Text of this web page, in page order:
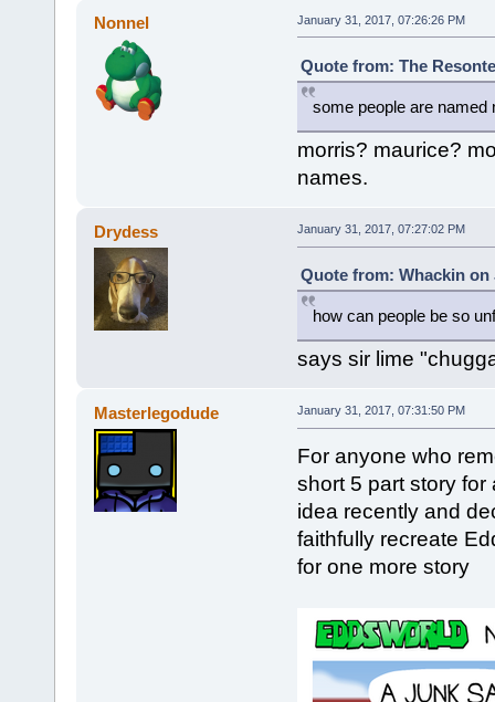
Nonnel January 31, 2017, 07:26:26 PM
Quote from: The
some people are named
morris? maurice?
names.
Drydess January 31, 2017, 07:27:02 PM
Quote from: Whackin on
how can people be so
says sir lime
Masterlegodude January 31, 2017, 07:31:50 PM
For anyone who
short 5 part story
idea recently and
faithfully recreate
for one more story